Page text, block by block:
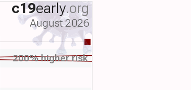
200% higher risk
c19early.org
August 2026